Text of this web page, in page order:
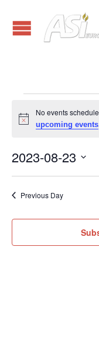
Events
for
August
23,
2023
Notice
No events
upcoming events
2023-08-23
Previous Day